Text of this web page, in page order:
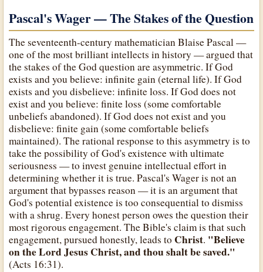
Pascal's Wager — The Stakes of the Question
The seventeenth-century mathematician Blaise Pascal —
one of the most brilliant intellects in history — argued that
the stakes of the God question are asymmetric. If God
exists and you believe: infinite gain (eternal life). If God
exists and you disbelieve: infinite loss. If God does not
exist and you believe: finite loss (some comfortable
unbeliefs abandoned). If God does not exist and you
disbelieve: finite gain (some comfortable beliefs
maintained). The rational response to this asymmetry is to
take the possibility of God's existence with ultimate
seriousness — to invest genuine intellectual effort in
determining whether it is true. Pascal's Wager is not an
argument that bypasses reason — it is an argument that
God's potential existence is too consequential to dismiss
with a shrug. Every honest person owes the question their
most rigorous engagement. The Bible's claim is that such
engagement, pursued honestly, leads to Christ. "Believe
on the Lord Jesus Christ, and thou shalt be saved."
(Acts 16:31).